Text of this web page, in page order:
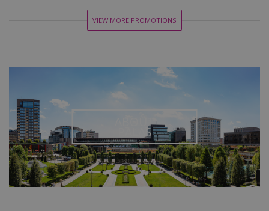
VIEW MORE PROMOTIONS
ABOUT
PALAS